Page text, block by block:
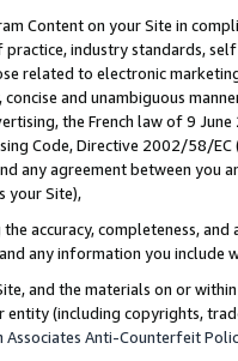
Content on your Site in
practice, industry standards,
related to electronic
and unambiguous
the French law of 9
Code, Directive 2002/58/
any agreement between
your Site),
accuracy, completeness,
any information you include
and the materials on or
(including copyrights,
Associates Anti-Counterfeit